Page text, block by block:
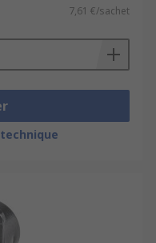
7,61 €/sachet